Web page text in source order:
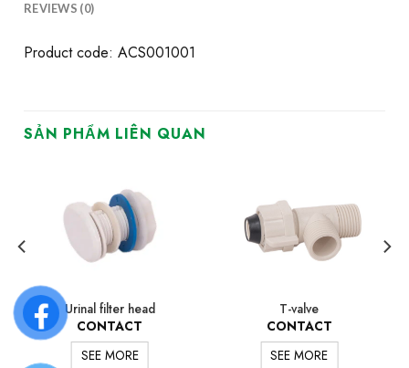
REVIEWS (0)
Product code: ACS001001
SẢN PHẨM LIÊN QUAN
Urinal filter head
CONTACT
SEE MORE
T-valve
CONTACT
SEE MORE